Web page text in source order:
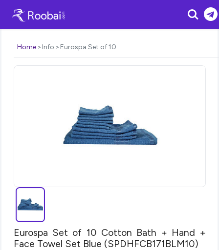
Search
Home Info Eurospa Set of 10
Eurospa Set of 10 Cotton Bath + Hand +
Face Towel Set Blue (SPDHFCB171BLM10)